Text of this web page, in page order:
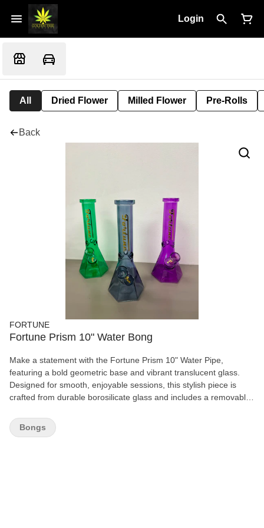
Login
All Dried Flower Milled Flower Pre-Rolls
Back
FORTUNE
Fortune Prism 10" Water Bong
Make a statement with the Fortune Prism 10" Water Pipe,
featuring a bold geometric base and vibrant translucent glass.
Designed for smooth, enjoyable sessions, this stylish piece is
crafted from durable borosilicate glass and includes a removable
colours to match your style. Features: 10" height Premium
borosilicate glass Unique faceted prism base Removable glass
Bongs